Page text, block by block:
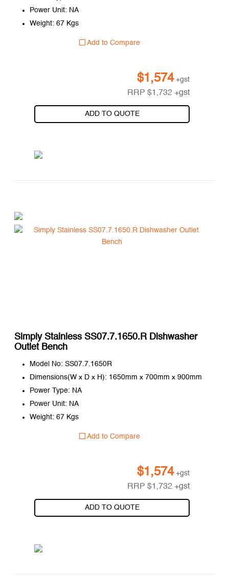
Power Unit: NA
Weight: 67 Kgs
Add to Compare
$1,574 +gst
RRP$1,732 +gst
ADD TO QUOTE
Simply Stainless SS07.7.1650.R Dishwasher
Outlet Bench
Model No: SS07.7.1650R
Dimensions(W x D x H): 1650mm x 700mm x 900mm
Power Type: NA
Power Unit: NA
Weight: 67 Kgs
Add to Compare
$1,574 +gst
RRP$1,732 +gst
ADD TO QUOTE